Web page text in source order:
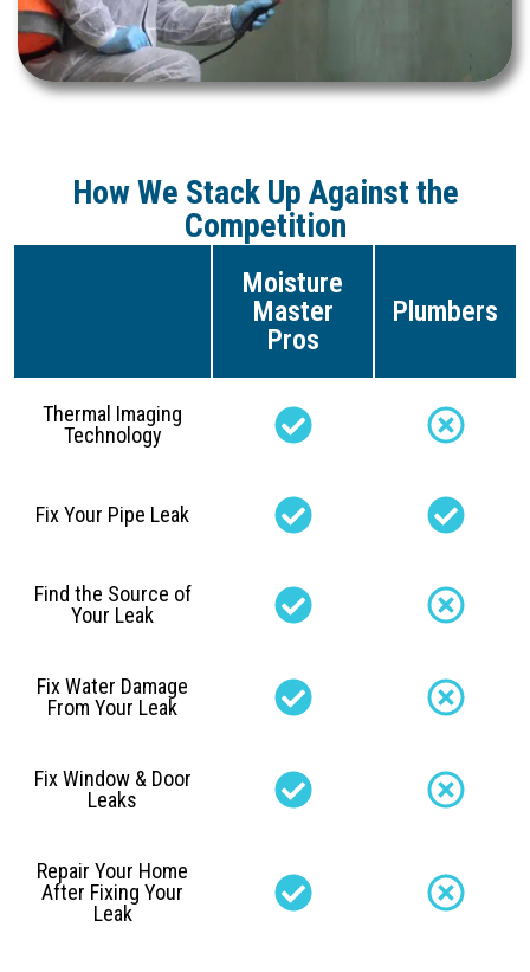
How We Stack Up Against the
Competition
Moisture
Master
Pros
Plumbers
Thermal Imaging
Technology
Fix Your Pipe Leak
Find the Source of
Your Leak
Fix Water Damage
From Your Leak
Fix Window & Door
Leaks
Repair Your Home
After Fixing Your
Leak